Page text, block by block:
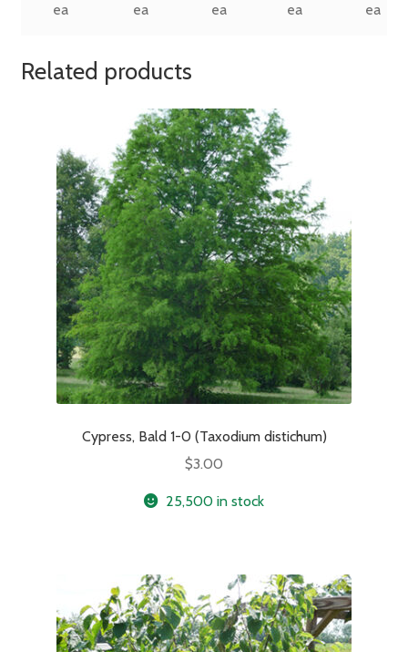
ea
ea
ea
ea
ea
Related products
Cypress, Bald 1-0 (Taxodium distichum)
$3.00
25,500 in stock